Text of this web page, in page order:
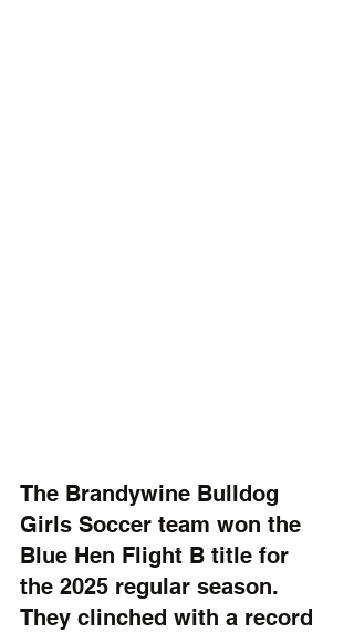
The Brandywine Bulldog
Girls Soccer team won the
Blue Hen Flight B title for
the 2025 regular season.
They clinched with a record